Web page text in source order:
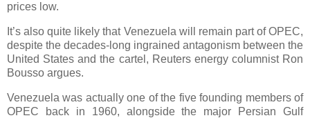
prices low.
It’s also quite likely that Venezuela will remain part of OPEC,
despite the decades-long ingrained antagonism between the
United States and the cartel, Reuters energy columnist Ron
Bousso argues.
Venezuela was actually one of the five founding members of
OPEC back in 1960, alongside the major Persian Gulf